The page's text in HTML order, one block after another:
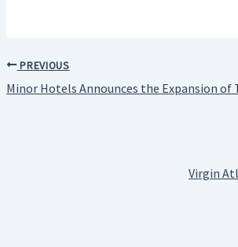
PREVIOUS
Minor Hotels Announces the Expansion
Virgin